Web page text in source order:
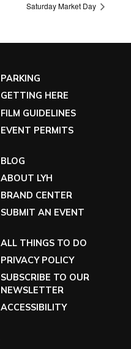
Saturday Market Day
PARKING
GETTING HERE
FILM GUIDELINES
EVENT PERMITS
BLOG
ABOUT LYH
BRAND CENTER
SUBMIT AN EVENT
ALL THINGS TO DO
PRIVACY POLICY
SUBSCRIBE TO OUR
NEWSLETTER
ACCESSIBILITY